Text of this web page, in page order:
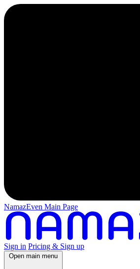
NamazEven Main Page
Sign in Pricing & Sign up
Open main menu